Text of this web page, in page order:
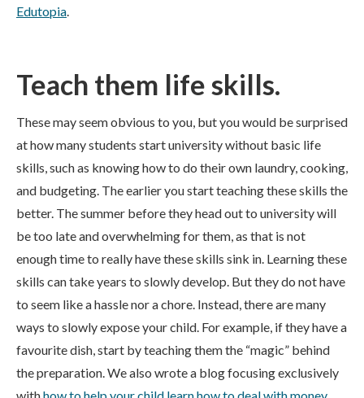
Edutopia.
Teach them life skills.
These may seem obvious to you, but you would be surprised
at how many students start university without basic life
skills, such as knowing how to do their own laundry, cooking,
and budgeting. The earlier you start teaching these skills the
better. The summer before they head out to university will
be too late and overwhelming for them, as that is not
enough time to really have these skills sink in. Learning these
skills can take years to slowly develop. But they do not have
to seem like a hassle nor a chore. Instead, there are many
ways to slowly expose your child. For example, if they have a
favourite dish, start by teaching them the “magic” behind
the preparation. We also wrote a blog focusing exclusively